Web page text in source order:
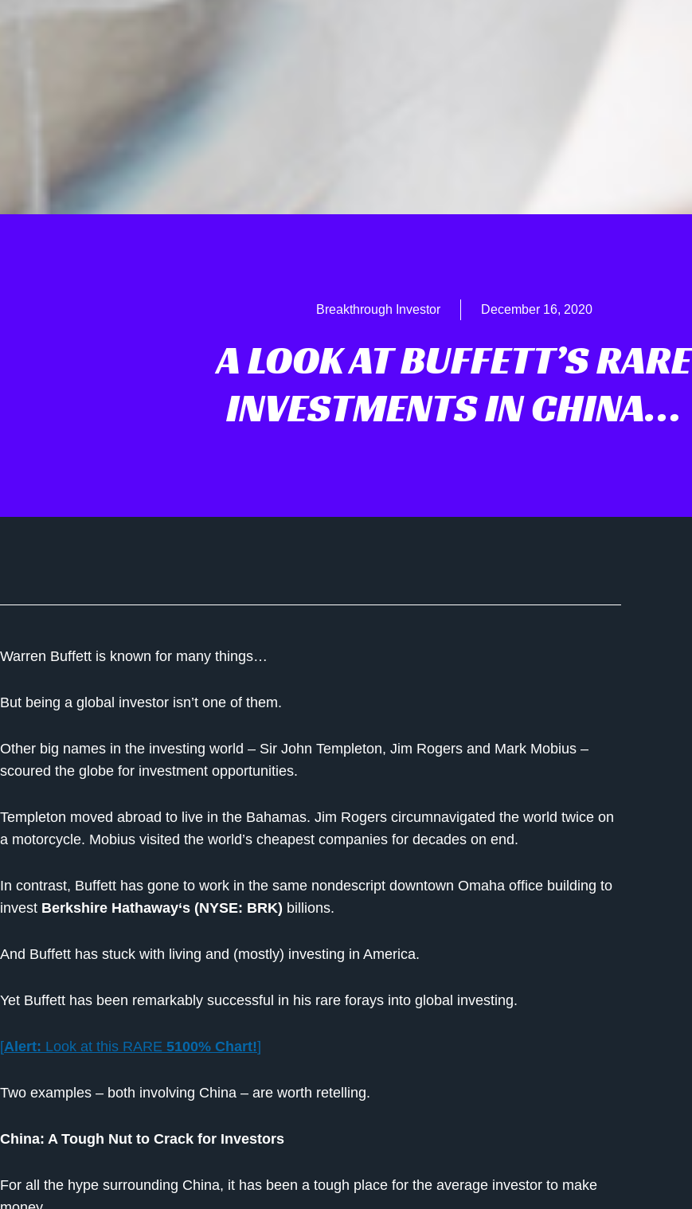
Breakthrough Investor December 16, 2020
A LOOK AT BUFFETT’S RARE
INVESTMENTS IN CHINA…
Warren Buffett is known for many things…
But being a global investor isn’t one of them.
Other big names in the investing world – Sir John Templeton, Jim Rogers and Mark Mobius –
scoured the globe for investment opportunities.
Templeton moved abroad to live in the Bahamas. Jim Rogers circumnavigated the world twice on
a motorcycle. Mobius visited the world’s cheapest companies for decades on end.
In contrast, Buffett has gone to work in the same nondescript downtown Omaha office building to
invest Berkshire Hathaway‘s (NYSE: BRK) billions.
And Buffett has stuck with living and (mostly) investing in America.
Yet Buffett has been remarkably successful in his rare forays into global investing.
[Alert: Look at this RARE 5100% Chart!]
Two examples – both involving China – are worth retelling.
China: A Tough Nut to Crack for Investors
For all the hype surrounding China, it has been a tough place for the average investor to make